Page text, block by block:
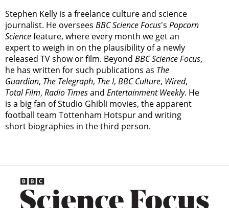
Stephen Kelly is a freelance culture and science
journalist. He oversees BBC Science Focus's Popcorn
Sciencefeature, where every month we get an
expert to weigh in on the plausibility of a newly
released TV show or film. Beyond BBC Science Focus,
he has written for such publications as The
Guardian, The Telegraph, The I, BBC Culture, Wired,
Total Film, Radio Timesand Entertainment Weekly. He
is a big fan of Studio Ghibli movies, the apparent
football team Tottenham Hotspur and writing
short biographies in the third person.